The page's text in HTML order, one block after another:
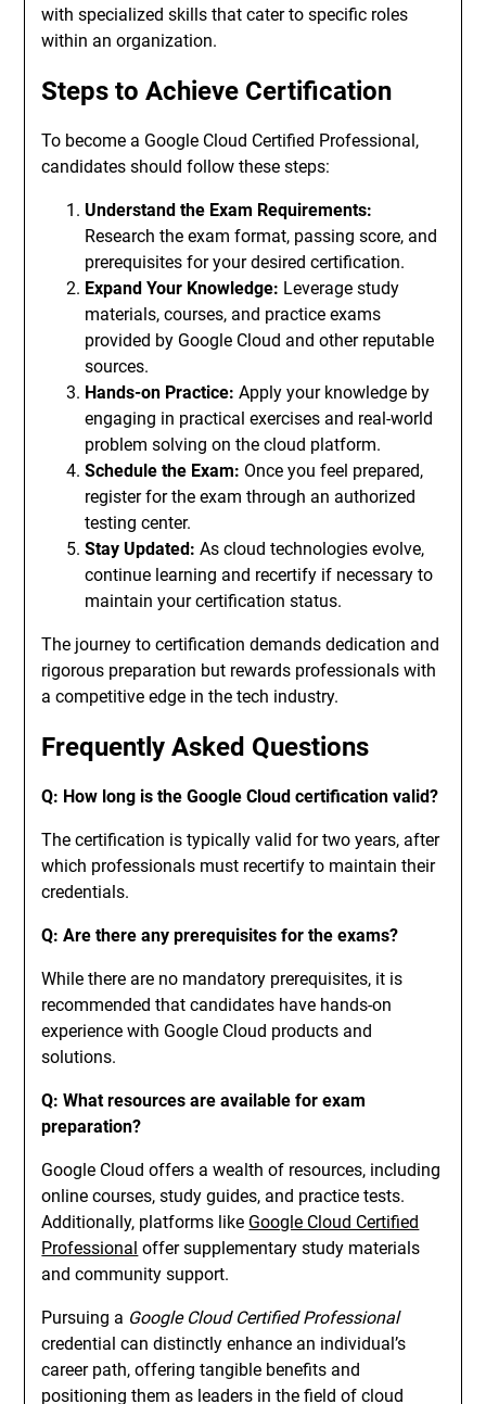
with specialized skills that cater to specific roles
within an organization.
Steps to Achieve Certification
To become a Google Cloud Certified Professional,
candidates should follow these steps:
Understand the Exam Requirements:
Research the exam format, passing score, and
prerequisites for your desired certification.
Expand Your Knowledge: Leverage study
materials, courses, and practice exams
provided by Google Cloud and other reputable
sources.
Hands-on Practice: Apply your knowledge by
engaging in practical exercises and real-world
problem solving on the cloud platform.
Schedule the Exam: Once you feel prepared,
register for the exam through an authorized
testing center.
Stay Updated: As cloud technologies evolve,
continue learning and recertify if necessary to
maintain your certification status.
The journey to certification demands dedication and
rigorous preparation but rewards professionals with
a competitive edge in the tech industry.
Frequently Asked Questions
Q: How long is the Google Cloud certification valid?
The certification is typically valid for two years, after
which professionals must recertify to maintain their
credentials.
Q: Are there any prerequisites for the exams?
While there are no mandatory prerequisites, it is
recommended that candidates have hands-on
experience with Google Cloud products and
solutions.
Q: What resources are available for exam
preparation?
Google Cloud offers a wealth of resources, including
online courses, study guides, and practice tests.
Additionally, platforms like Google Cloud Certified
Professional offer supplementary study materials
and community support.
Pursuing a Google Cloud Certified Professional
credential can distinctly enhance an individual’s
career path, offering tangible benefits and
positioning them as leaders in the field of cloud